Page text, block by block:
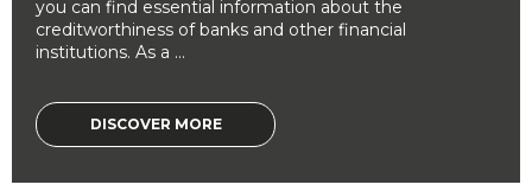
you can find essential information about the
creditworthiness of banks and other financial
institutions. As a ...
DISCOVER MORE